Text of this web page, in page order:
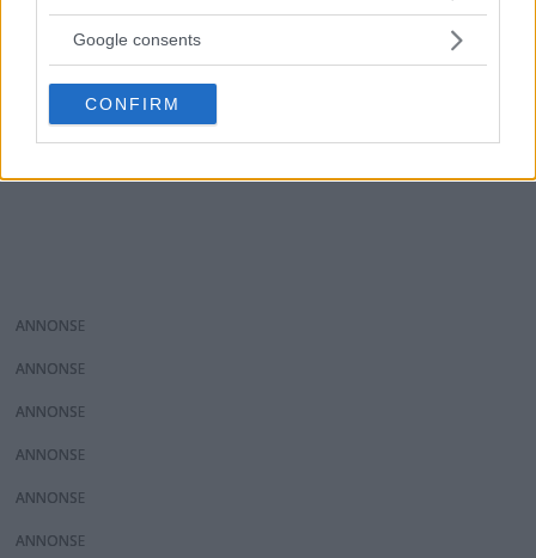
not limited to your visit or usage behaviour. You may click to
use your data for below specified purposes in below Google
consent section.
Google consents
CONFIRM
ANNONS
ANNONS
ANNONS
ANNONS
ANNONS
ANNONS